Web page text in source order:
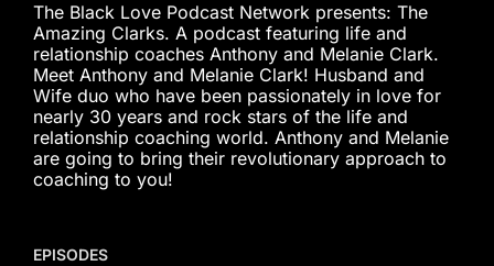
The Black Love Podcast Network presents: The
Amazing Clarks. A podcast featuring life and
relationship coaches Anthony and Melanie Clark.
Meet Anthony and Melanie Clark! Husband and
Wife duo who have been passionately in love for
nearly 30 years and rock stars of the life and
relationship coaching world. Anthony and Melanie
are going to bring their revolutionary approach to
coaching to you!
EPISODES